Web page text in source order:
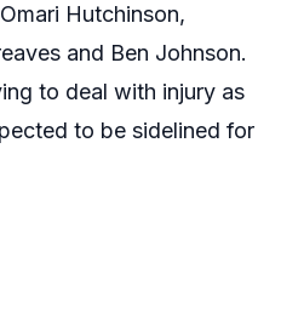
Hutchinson,
and Ben Johnson.
to deal with injury as
to be sidelined for